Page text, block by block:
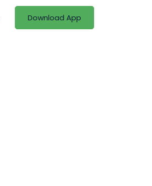
Download App